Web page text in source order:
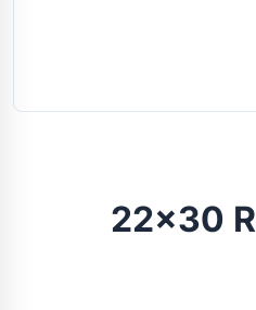
22x30